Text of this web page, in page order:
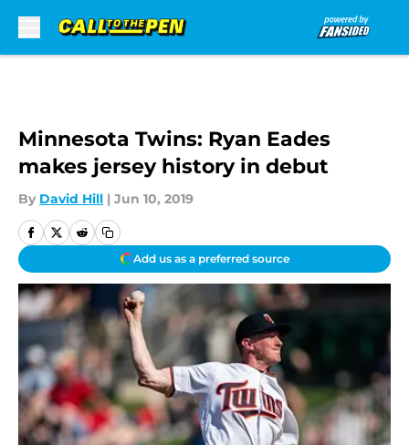
Minnesota Twins: Ryan Eades
makes jersey history in debut
By David Hill | Jun 10, 2019
Add us as a preferred source